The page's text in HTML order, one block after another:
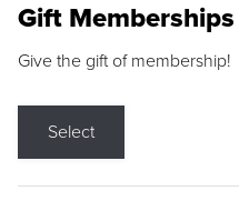
Gift Memberships
Give the gift of membership!
Select